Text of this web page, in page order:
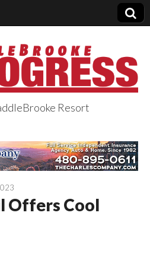
Resort
Offers Cool